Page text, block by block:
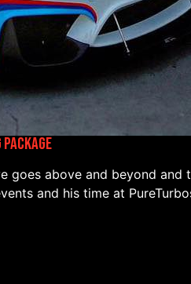
Package
above and beyond and
and his time at